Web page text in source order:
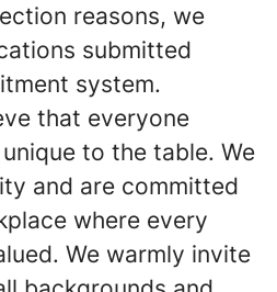
reasons, we
submitted
system.
that everyone
to the table. We
and are committed
where every
We warmly invite